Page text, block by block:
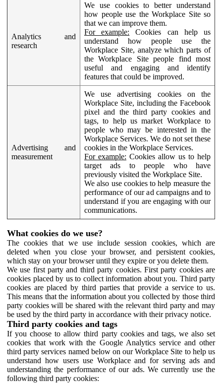
Analytics and
research
We use cookies to better understand
how people use the Workplace Site so
that we can improve them.
For example: Cookies can help us
understand how people use the
Workplace Site, analyze which parts of
the Workplace Site people find most
useful and engaging and identify
features that could be improved.
Advertising and
measurement
We use advertising cookies on the
Workplace Site, including the Facebook
pixel and the third party cookies and
tags, to help us market Workplace to
people who may be interested in the
Workplace Services. We do not set these
cookies in the Workplace Services.
For example: Cookies allow us to help
target ads to people who have
previously visited the Workplace Site.
We also use cookies to help measure the
performance of our ad campaigns and to
understand if you are engaging with our
communications.
What cookies do we use?
The cookies that we use include session cookies, which are
deleted when you close your browser, and persistent cookies,
which stay on your browser until they expire or you delete them.
We use first party and third party cookies. First party cookies are
cookies placed by us to collect information about you. Third party
cookies are placed by third parties that provide a service to us.
This means that the information about you collected by those third
party cookies will be shared with the relevant third party and may
be used by the third party in accordance with their privacy notice.
Third party cookies and tags
If you choose to allow third party cookies and tags, we also set
cookies that work with the Google Analytics service and other
third party services named below on our Workplace Site to help us
understand how users use Workplace and for serving ads and
understanding the performance of our ads. We currently use the
following third party cookies: